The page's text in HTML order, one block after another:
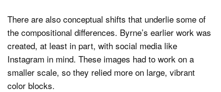
There are also conceptual shifts that underlie some of
the compositional differences. Byrne’s earlier work was
created, at least in part, with social media like
Instagram in mind. These images had to work on a
smaller scale, so they relied more on large, vibrant
color blocks.